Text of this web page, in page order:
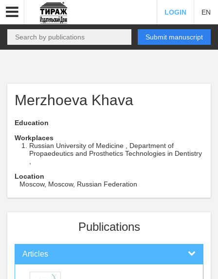
LOGIN EN
Submit manuscript
Merzhoeva Khava
Education
Workplaces
Russian University of Medicine , Department of
Propaedeutics and Prosthetics Technologies in Dentistry
Location
Moscow, Moscow, Russian Federation
Publications
Articles